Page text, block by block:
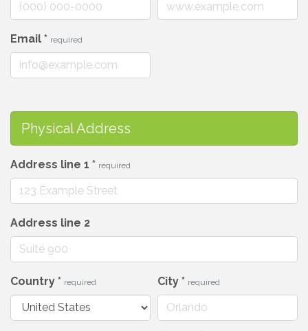
Email * required
Physical Address
Address line 1 * required
Address line 2
Country * required City * required